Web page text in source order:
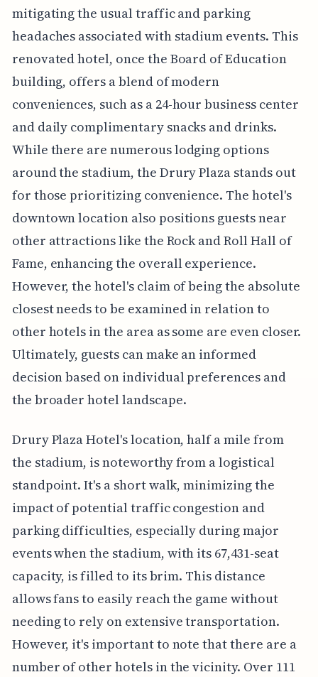
mitigating the usual traffic and parking
headaches associated with stadium events. This
renovated hotel, once the Board of Education
building, offers a blend of modern
conveniences, such as a 24-hour business center
and daily complimentary snacks and drinks.
While there are numerous lodging options
around the stadium, the Drury Plaza stands out
for those prioritizing convenience. The hotel's
downtown location also positions guests near
other attractions like the Rock and Roll Hall of
Fame, enhancing the overall experience.
However, the hotel's claim of being the absolute
closest needs to be examined in relation to
other hotels in the area as some are even closer.
Ultimately, guests can make an informed
decision based on individual preferences and
the broader hotel landscape.
Drury Plaza Hotel's location, half a mile from
the stadium, is noteworthy from a logistical
standpoint. It's a short walk, minimizing the
impact of potential traffic congestion and
parking difficulties, especially during major
events when the stadium, with its 67,431-seat
capacity, is filled to its brim. This distance
allows fans to easily reach the game without
needing to rely on extensive transportation.
However, it's important to note that there are a
number of other hotels in the vicinity. Over 111